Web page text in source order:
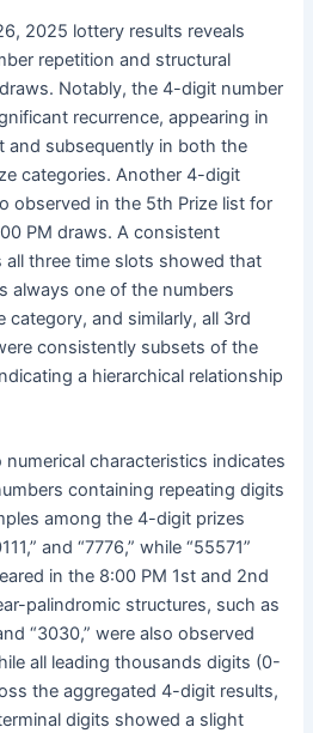
2025 lottery results reveals
repetition and structural
Notably, the 4-digit number
recurrence, appearing in
and subsequently in both the
categories. Another 4-digit
observed in the 5th Prize list for
PM draws. A consistent
all three time slots showed that
always one of the numbers
category, and similarly, all 3rd
consistently subsets of the
a hierarchical relationship
characteristics indicates
containing repeating digits
among the 4-digit prizes
and “7776,” while “55571”
in the 8:00 PM 1st and 2nd
palindromic structures, such as
“3030,” were also observed
all leading thousands digits (0-
the aggregated 4-digit results,
digits showed a slight